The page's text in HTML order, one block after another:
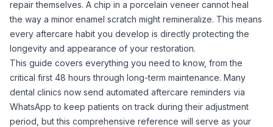
repair themselves. A chip in a porcelain veneer cannot heal
the way a minor enamel scratch might remineralize. This means
every aftercare habit you develop is directly protecting the
longevity and appearance of your restoration.
This guide covers everything you need to know, from the
critical first 48 hours through long-term maintenance. Many
dental clinics now send automated aftercare reminders via
WhatsApp to keep patients on track during their adjustment
period, but this comprehensive reference will serve as your